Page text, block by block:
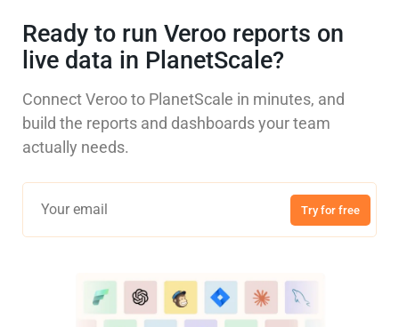
Ready to run Veroo reports on
live data in PlanetScale?
Connect Veroo to PlanetScale in minutes, and
build the reports and dashboards your team
actually needs.
Try for free